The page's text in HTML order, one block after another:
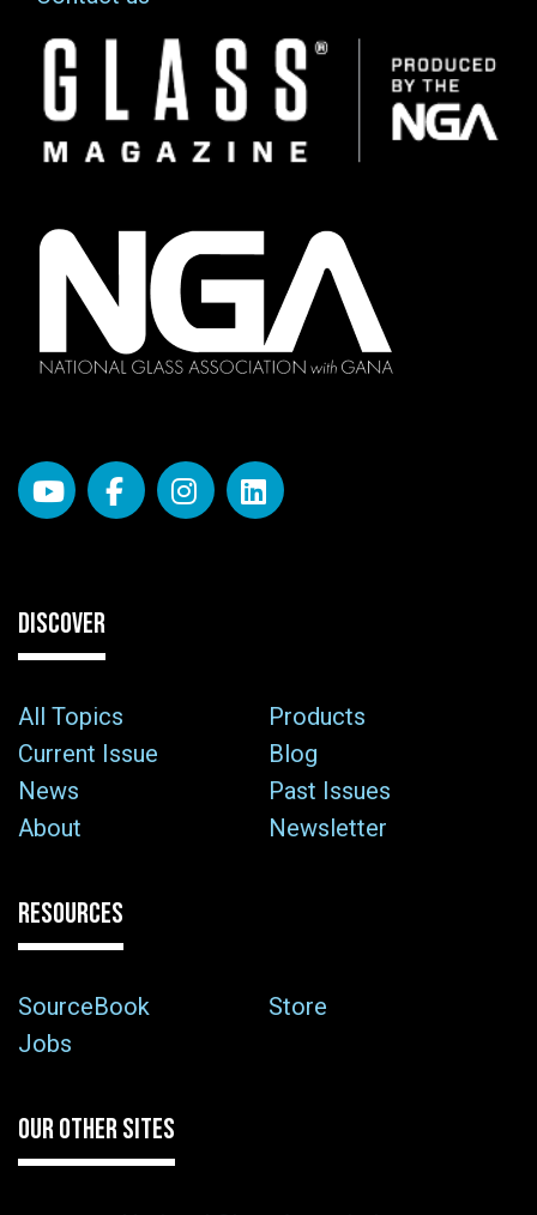
Image
DISCOVER
All Topics
Products
Current Issue
Blog
News
Past Issues
About
Newsletter
RESOURCES
SourceBook
Store
Jobs
OUR OTHER SITES